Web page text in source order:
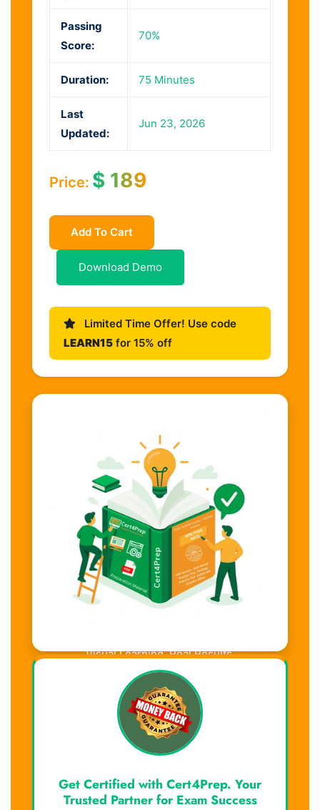
Passing
Score:
70%
Duration: 75 Minutes
Last
Updated:
Jun 23, 2026
Price: $ 189
Add To Cart
Download Demo
Limited Time Offer! Use code
LEARN15 for 15% off
Visual Learning. Real Results.
Get Certified with Cert4Prep. Your
Trusted Partner for Exam Success